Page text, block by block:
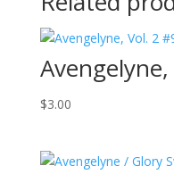
$3.00